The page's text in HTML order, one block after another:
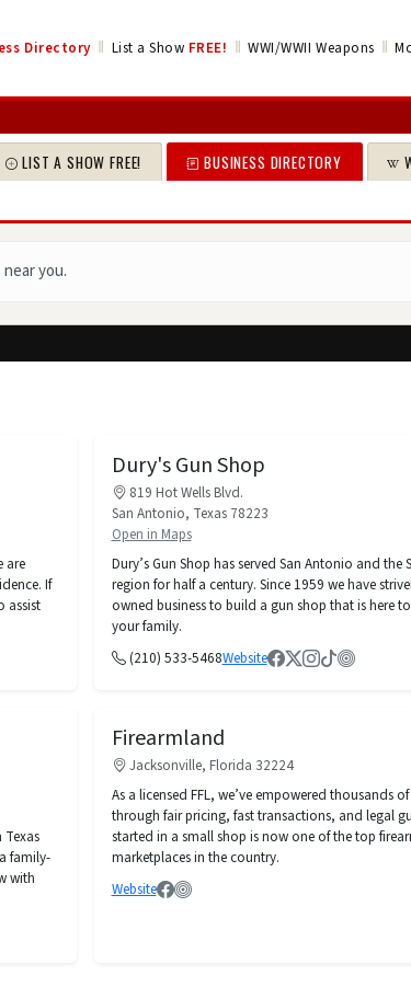
Directory ‖ List a Show FREE! ‖ WWI/WWII Weapons ‖
LIST A SHOW FREE! BUSINESS DIRECTORY
you.
are
If
assist
Dury's Gun Shop
819 Hot Wells Blvd.
San Antonio, Texas 78223
Open in Maps
Dury’s Gun Shop has served San Antonio and the
region for half a century. Since 1959 we have
owned business to build a gun shop that is here
your family.
(210) 533-5468Website
Texas
family-
with
Firearmland
Jacksonville, Florida 32224
As a licensed FFL, we’ve empowered thousands
through fair pricing, fast transactions, and legal
started in a small shop is now one of the top
marketplaces in the country.
Website